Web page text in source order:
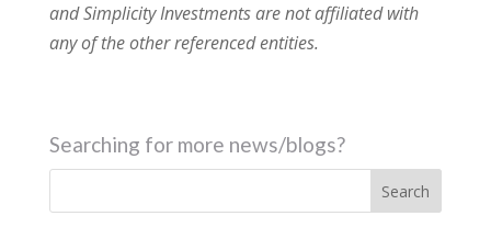
and Simplicity Investments are not affiliated with
any of the other referenced entities.
Searching for more news/blogs?